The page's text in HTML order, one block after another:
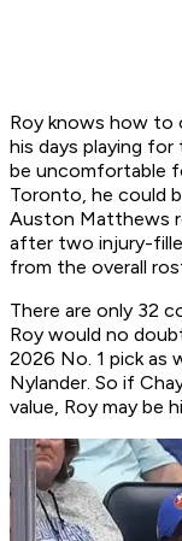
Roy knows how to
his days playing for
be uncomfortable
Toronto, he could
Auston Matthews
after two injury-
from the overall
There are only 32
Roy would no
2026 No. 1 pick as
Nylander. So if
value, Roy may be